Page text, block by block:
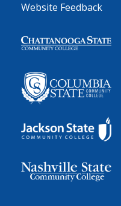
Website Feedback